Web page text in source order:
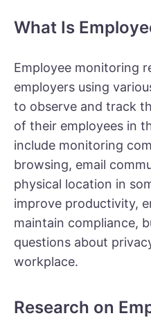
What Is
Employee monitoring
employers using
to observe and track
of their employees in
include monitoring
browsing, email
physical location in
improve productivity,
maintain compliance,
questions about
workplace.
Research on